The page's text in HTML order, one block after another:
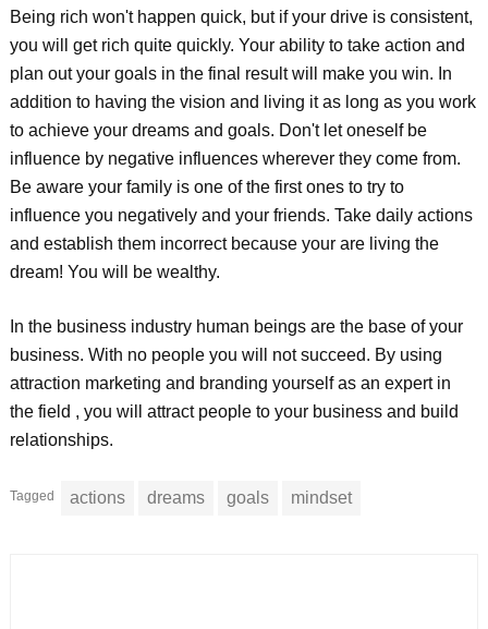
Being rich won't happen quick, but if your drive is consistent,
you will get rich quite quickly. Your ability to take action and
plan out your goals in the final result will make you win. In
addition to having the vision and living it as long as you work
to achieve your dreams and goals. Don't let oneself be
influence by negative influences wherever they come from.
Be aware your family is one of the first ones to try to
influence you negatively and your friends. Take daily actions
and establish them incorrect because your are living the
dream! You will be wealthy.
In the business industry human beings are the base of your
business. With no people you will not succeed. By using
attraction marketing and branding yourself as an expert in
the field , you will attract people to your business and build
relationships.
Tagged actions dreams goals mindset